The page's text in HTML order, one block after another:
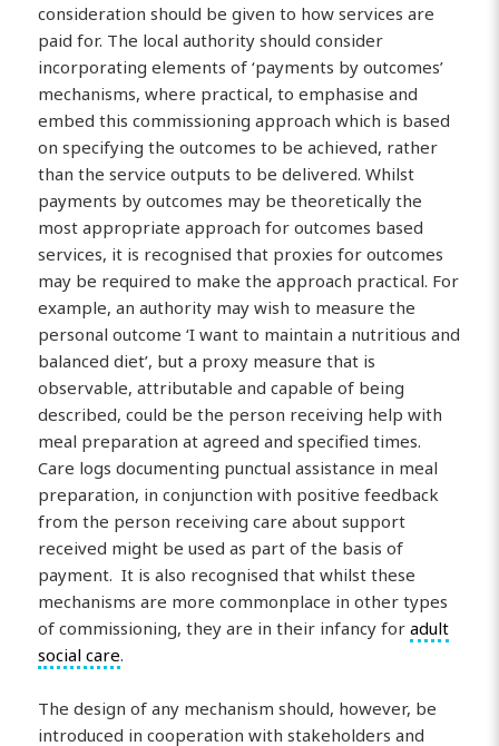
consideration should be given to how services are
paid for. The local authority should consider
incorporating elements of ‘payments by outcomes’
mechanisms, where practical, to emphasise and
embed this commissioning approach which is based
on specifying the outcomes to be achieved, rather
than the service outputs to be delivered. Whilst
payments by outcomes may be theoretically the
most appropriate approach for outcomes based
services, it is recognised that proxies for outcomes
may be required to make the approach practical. For
example, an authority may wish to measure the
personal outcome ‘I want to maintain a nutritious and
balanced diet’, but a proxy measure that is
observable, attributable and capable of being
described, could be the person receiving help with
meal preparation at agreed and specified times.
Care logs documenting punctual assistance in meal
preparation, in conjunction with positive feedback
from the person receiving care about support
received might be used as part of the basis of
payment. It is also recognised that whilst these
mechanisms are more commonplace in other types
of commissioning, they are in their infancy foradult
social care.
The design of any mechanism should, however, be
introduced in cooperation with stakeholders and